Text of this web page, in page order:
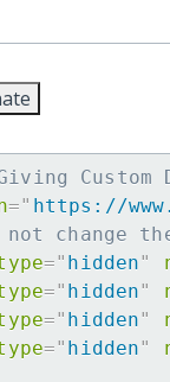
Custom
=" https://
change
=" hidden"
=" hidden"
=" hidden"
=" hidden"